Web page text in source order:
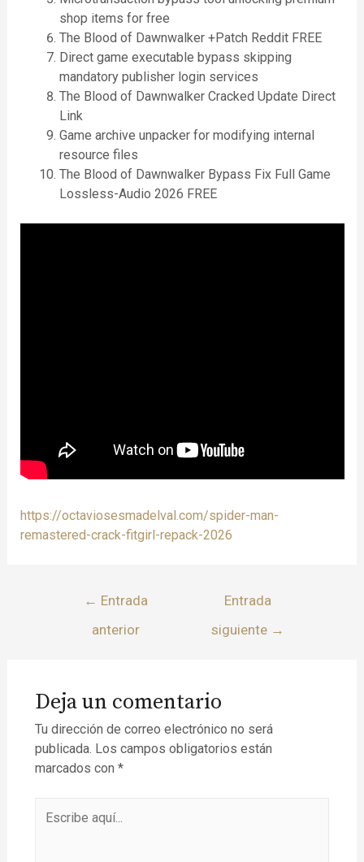
shop items for free
The Blood of Dawnwalker +Patch Reddit FREE
Direct game executable bypass skipping
mandatory publisher login services
The Blood of Dawnwalker Cracked Update Direct
Link
Game archive unpacker for modifying internal
resource files
The Blood of Dawnwalker Bypass Fix Full Game
Lossless-Audio 2026 FREE
https://octaviosesmadelval.com/spider-man-
remastered-crack-fitgirl-repack-2026
← Entrada
anterior
Entrada
siguiente →
Deja un comentario
Tu dirección de correo electrónico no será
publicada. Los campos obligatorios están
marcados con *